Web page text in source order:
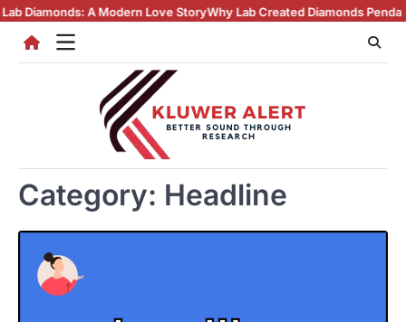
Skip
content
A Modern Love StoryWhy Lab Created Diamonds Pendants Are
Category: Headline